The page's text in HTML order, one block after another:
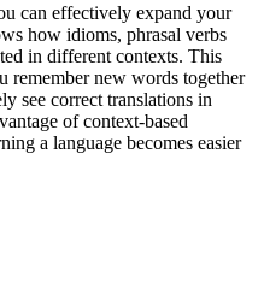
can effectively expand your
how idioms, phrasal verbs
in different contexts. This
remember new words together
see correct translations in
of context-based
a language becomes easier